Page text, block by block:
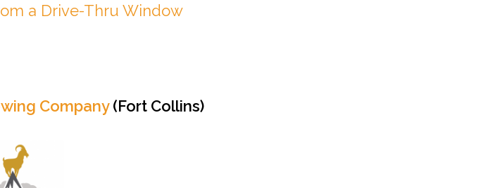
a Drive-Thru Window
Company(Fort Collins)